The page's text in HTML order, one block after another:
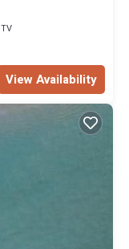
TV
View Availability